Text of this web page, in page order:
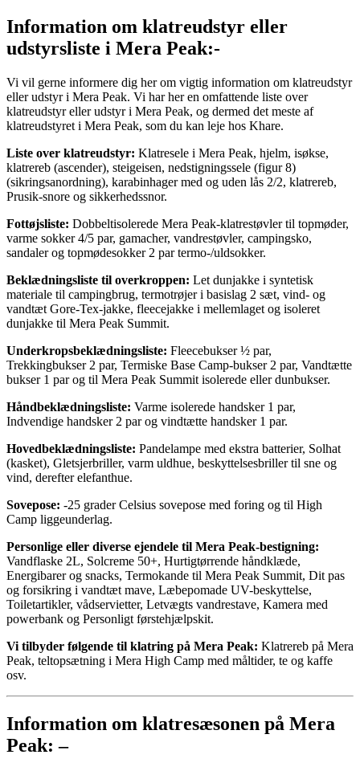
Information om klatreudstyr eller
udstyrsliste i Mera Peak:-
Vi vil gerne informere dig her om vigtig information om klatreudstyr
eller udstyr i Mera Peak. Vi har her en omfattende liste over
klatreudstyr eller udstyr i Mera Peak, og dermed det meste af
klatreudstyret i Mera Peak, som du kan leje hos Khare.
Liste over klatreudstyr: Klatresele i Mera Peak, hjelm, isøkse,
klatrereb (ascender), steigeisen, nedstigningssele (figur 8)
(sikringsanordning), karabinhager med og uden lås 2/2, klatrereb,
Prusik-snore og sikkerhedssnor.
Fottøjsliste: Dobbeltisolerede Mera Peak-klatrestøvler til topmøder,
varme sokker 4/5 par, gamacher, vandrestøvler, campingsko,
sandaler og topmødesokker 2 par termo-/uldsokker.
Beklædningsliste til overkroppen: Let dunjakke i syntetisk
materiale til campingbrug, termotrøjer i basislag 2 sæt, vind- og
vandtæt Gore-Tex-jakke, fleecejakke i mellemlaget og isoleret
dunjakke til Mera Peak Summit.
Underkropsbeklædningsliste: Fleecebukser ½ par,
Trekkingbukser 2 par, Termiske Base Camp-bukser 2 par, Vandtætte
bukser 1 par og til Mera Peak Summit isolerede eller dunbukser.
Håndbeklædningsliste: Varme isolerede handsker 1 par,
Indvendige handsker 2 par og vindtætte handsker 1 par.
Hovedbeklædningsliste: Pandelampe med ekstra batterier, Solhat
(kasket), Gletsjerbriller, varm uldhue, beskyttelsesbriller til sne og
vind, derefter elefanthue.
Sovepose: -25 grader Celsius sovepose med foring og til High
Camp liggeunderlag.
Personlige eller diverse ejendele til Mera Peak-bestigning:
Vandflaske 2L, Solcreme 50+, Hurtigtørrende håndklæde,
Energibarer og snacks, Termokande til Mera Peak Summit, Dit pas
og forsikring i vandtæt mave, Læbepomade UV-beskyttelse,
Toiletartikler, vådservietter, Letvægts vandrestave, Kamera med
powerbank og Personligt førstehjælpskit.
Vi tilbyder følgende til klatring på Mera Peak: Klatrereb på Mera
Peak, teltopsætning i Mera High Camp med måltider, te og kaffe
osv.
Information om klatresæsonen på Mera
Peak: –